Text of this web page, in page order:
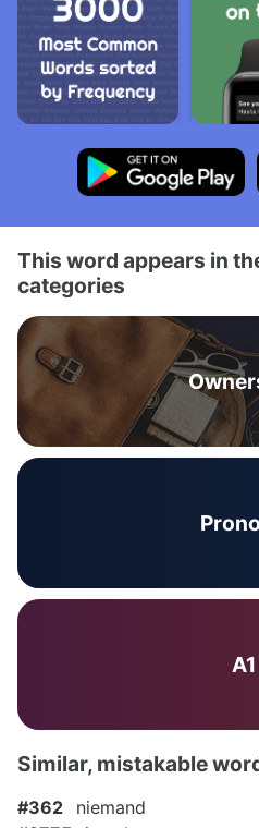
This word appears in
categories
A1
Similar, mistakable
#362
niemand